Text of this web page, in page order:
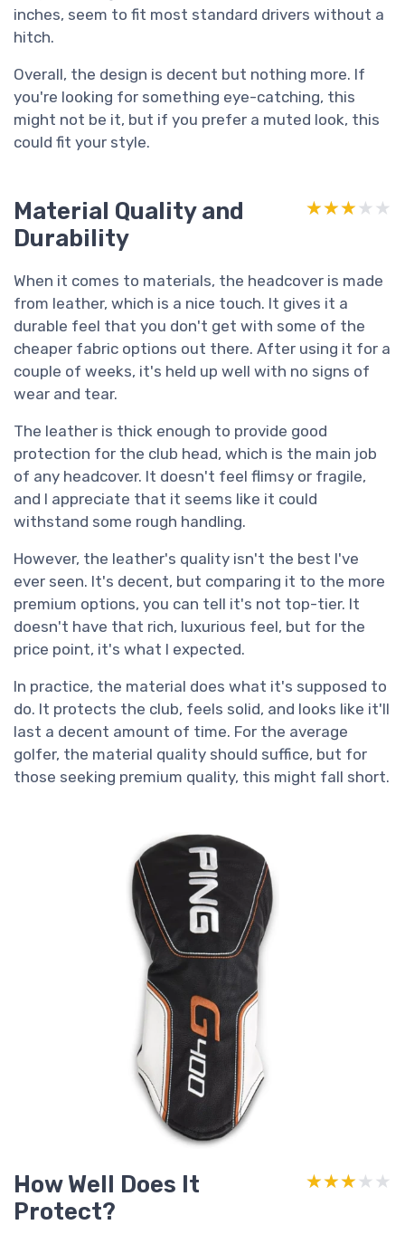
inches, seem to fit most standard drivers without a
hitch.
Overall, the design is decent but nothing more. If
you're looking for something eye-catching, this
might not be it, but if you prefer a muted look, this
could fit your style.
Material Quality and
Durability
★★★★★
★★★★★
When it comes to materials, the headcover is made
from leather, which is a nice touch. It gives it a
durable feel that you don't get with some of the
cheaper fabric options out there. After using it for a
couple of weeks, it's held up well with no signs of
wear and tear.
The leather is thick enough to provide good
protection for the club head, which is the main job
of any headcover. It doesn't feel flimsy or fragile,
and I appreciate that it seems like it could
withstand some rough handling.
However, the leather's quality isn't the best I've
ever seen. It's decent, but comparing it to the more
premium options, you can tell it's not top-tier. It
doesn't have that rich, luxurious feel, but for the
price point, it's what I expected.
In practice, the material does what it's supposed to
do. It protects the club, feels solid, and looks like it'll
last a decent amount of time. For the average
golfer, the material quality should suffice, but for
those seeking premium quality, this might fall short.
How Well Does It
Protect?
★★★★★
★★★★★